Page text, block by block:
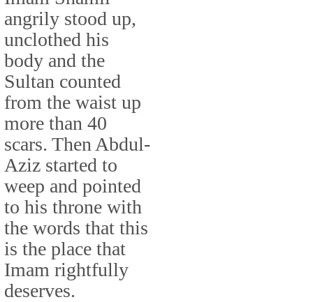
angrily stood up,
unclothed his
body and the
Sultan counted
from the waist up
more than 40
scars. Then Abdul-
Aziz started to
weep and pointed
to his throne with
the words that this
is the place that
Imam rightfully
deserves.